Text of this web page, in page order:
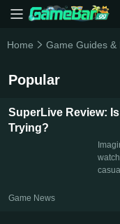
Home Game Guides &
Popular
SuperLive Review:
Trying?
Game News